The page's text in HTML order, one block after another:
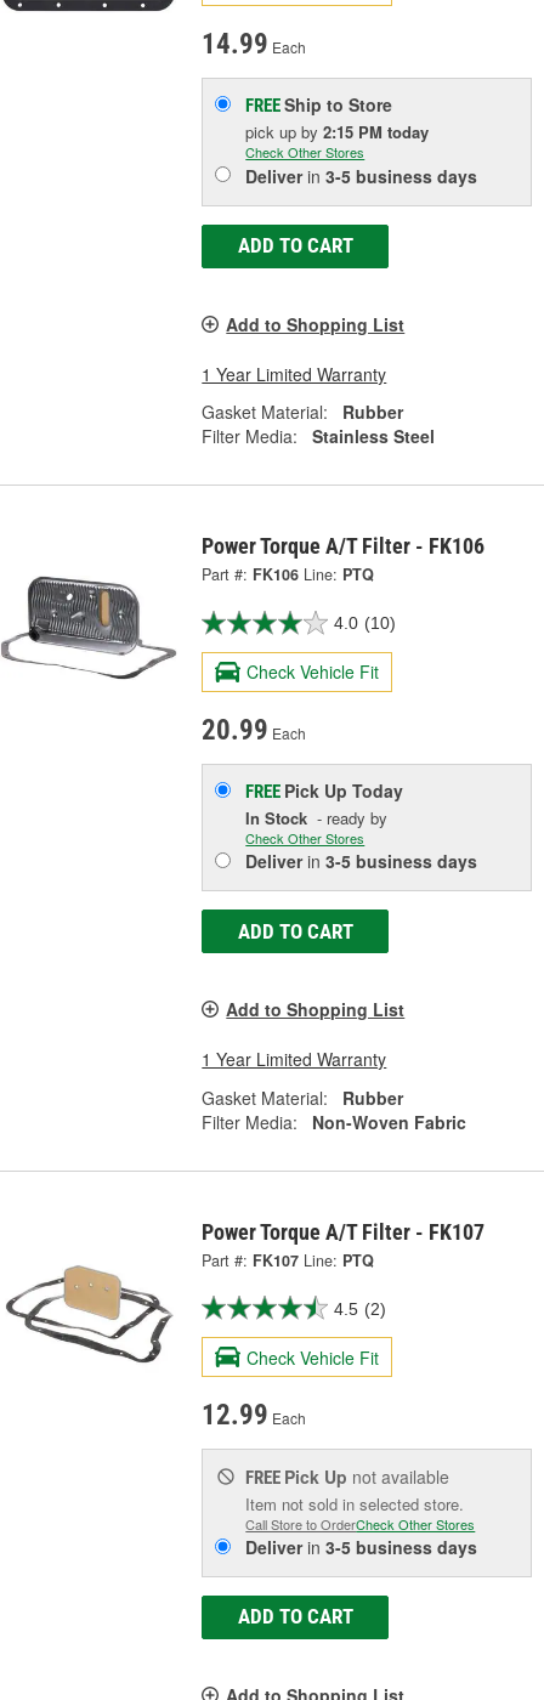
14.99 Each
FREEShip to Store
pick upby2:15 PM today
Check Other Stores
Deliverin3-5 business days
ADD TO CART
Add to Shopping List
1 Year Limited Warranty
Gasket Material:
Rubber
Filter Media:
Stainless Steel
Power Torque A/T Filter - FK106
Part #: FK106 Line: PTQ
4.0 (10)
Check Vehicle Fit
20.99 Each
FREE Pick UpToday
In Stock - ready by
Check Other Stores
Deliverin3-5 business days
ADD TO CART
Add to Shopping List
1 Year Limited Warranty
Gasket Material:
Rubber
Filter Media:
Non-Woven Fabric
Power Torque A/T Filter - FK107
Part #: FK107 Line: PTQ
4.5 (2)
Check Vehicle Fit
12.99 Each
FREE Pick Up not available
Item not sold in selected store.
Call Store to OrderCheck Other Stores
Deliverin3-5 business days
ADD TO CART
Add to Shopping List